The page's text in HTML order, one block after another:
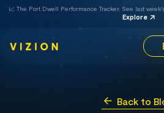
📈 The Port Dwell Performance Tracker. See last
Explore
Back to